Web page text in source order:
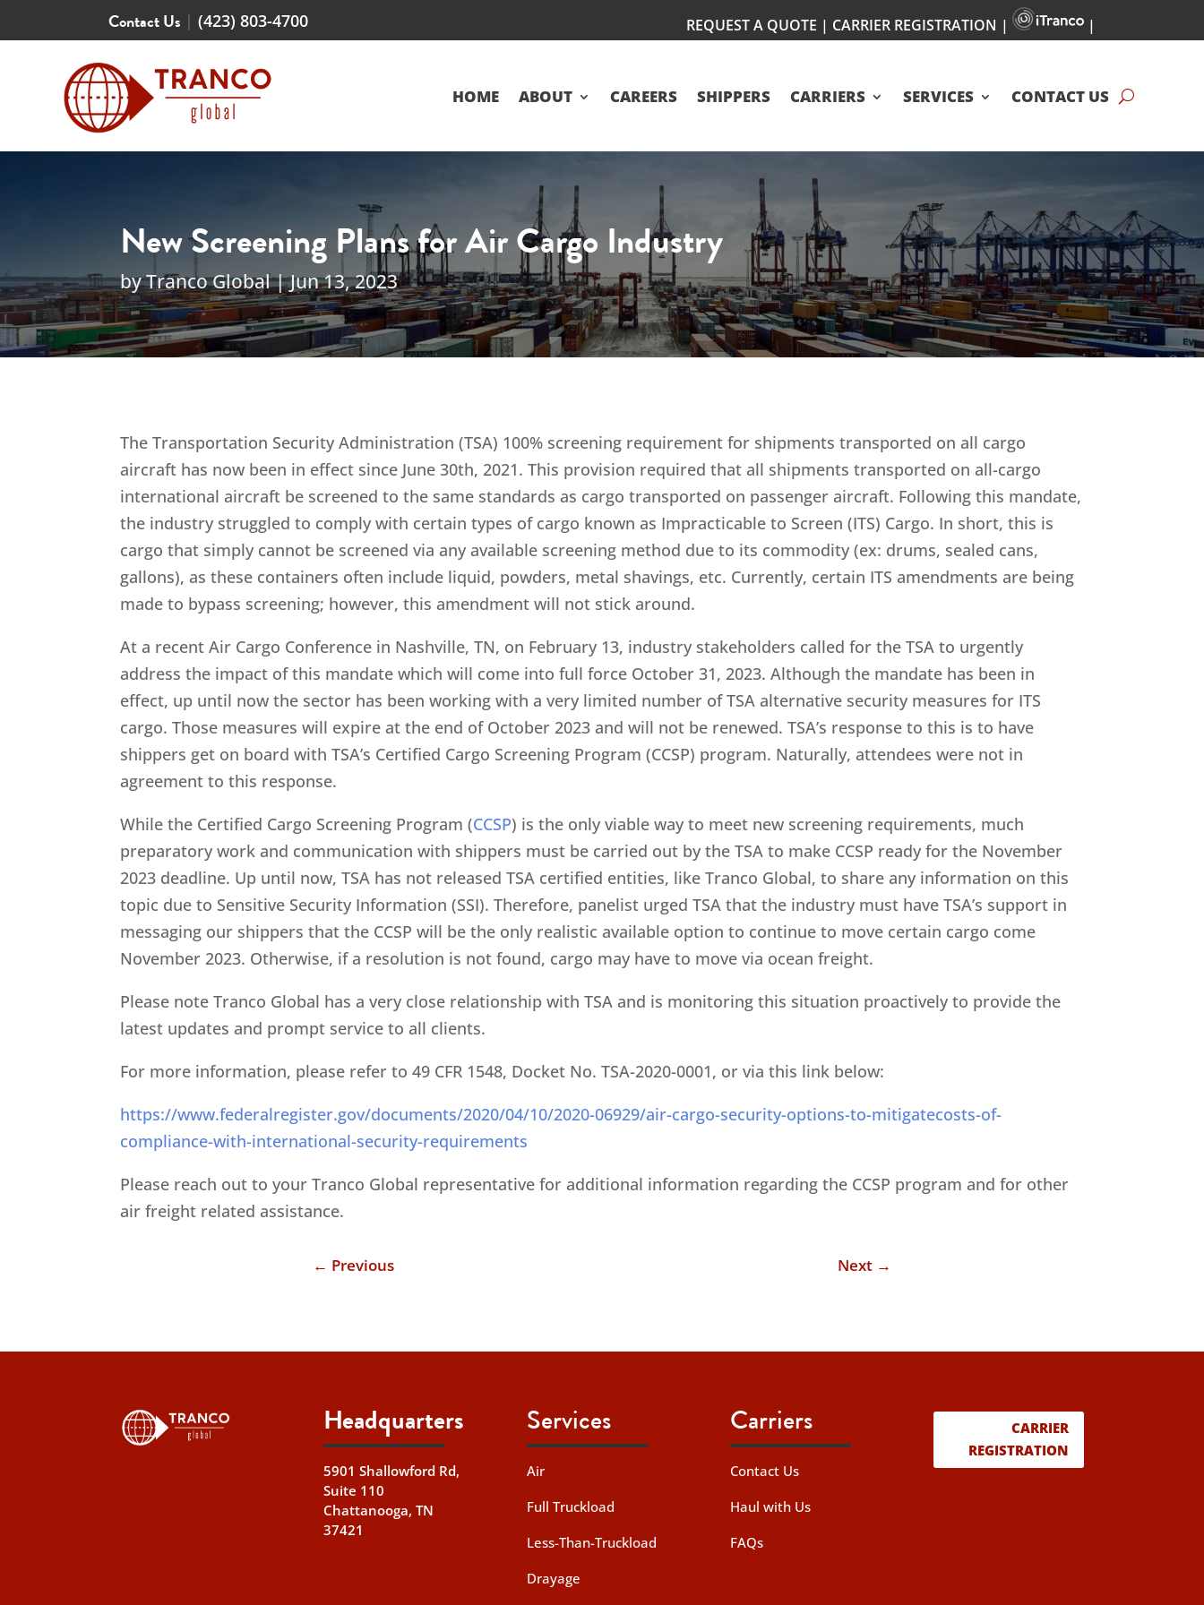
Contact Us | (423) 803-4700 REQUEST A QUOTE | CARRIER REGISTRATION | |
HOME ABOUT CAREERS SHIPPERS CARRIERS SERVICES CONTACT US
New Screening Plans for Air Cargo Industry
byTranco Global|Jun 13, 2023
The Transportation Security Administration (TSA) 100% screening requirement for shipments transported on all cargo
aircraft has now been in effect since June 30th, 2021. This provision required that all shipments transported on all-cargo
international aircraft be screened to the same standards as cargo transported on passenger aircraft. Following this mandate,
the industry struggled to comply with certain types of cargo known as Impracticable to Screen (ITS) Cargo. In short, this is
cargo that simply cannot be screened via any available screening method due to its commodity (ex: drums, sealed cans,
gallons), as these containers often include liquid, powders, metal shavings, etc. Currently, certain ITS amendments are being
made to bypass screening; however, this amendment will not stick around.
At a recent Air Cargo Conference in Nashville, TN, on February 13, industry stakeholders called for the TSA to urgently
address the impact of this mandate which will come into full force October 31, 2023. Although the mandate has been in
effect, up until now the sector has been working with a very limited number of TSA alternative security measures for ITS
cargo. Those measures will expire at the end of October 2023 and will not be renewed. TSA’s response to this is to have
shippers get on board with TSA’s Certified Cargo Screening Program (CCSP) program. Naturally, attendees were not in
agreement to this response.
While the Certified Cargo Screening Program (CCSP) is the only viable way to meet new screening requirements, much
preparatory work and communication with shippers must be carried out by the TSA to make CCSP ready for the November
2023 deadline. Up until now, TSA has not released TSA certified entities, like Tranco Global, to share any information on this
topic due to Sensitive Security Information (SSI). Therefore, panelist urged TSA that the industry must have TSA’s support in
messaging our shippers that the CCSP will be the only realistic available option to continue to move certain cargo come
November 2023. Otherwise, if a resolution is not found, cargo may have to move via ocean freight.
Please note Tranco Global has a very close relationship with TSA and is monitoring this situation proactively to provide the
latest updates and prompt service to all clients.
For more information, please refer to 49 CFR 1548, Docket No. TSA-2020-0001, or via this link below:
https://www.federalregister.gov/documents/2020/04/10/2020-06929/air-cargo-security-options-to-mitigatecosts-of-
compliance-with-international-security-requirements
Please reach out to your Tranco Global representative for additional information regarding the CCSP program and for other
air freight related assistance.
← Previous Next→
Headquarters
5901 Shallowford Rd,
Suite 110
Chattanooga, TN
37421
Services
Air
Full Truckload
Less-Than-Truckload
Drayage
Carriers
Contact Us
Haul with Us
FAQs
CARRIER
REGISTRATION